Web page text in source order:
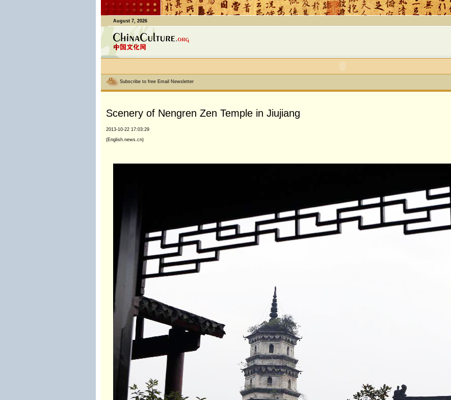
August 7, 2026
Subscribe to free Email Newsletter
Scenery of Nengren Zen Temple in Jiujiang
2013-10-22 17:03:29
(English.news.cn)